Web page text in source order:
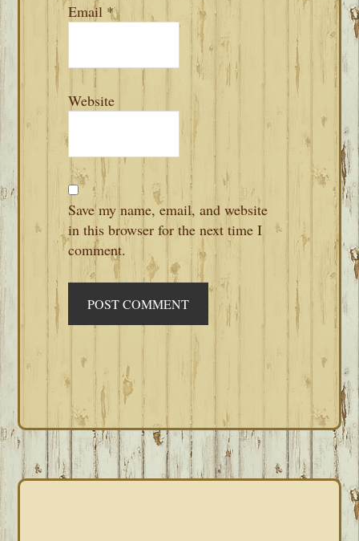
Email *
Website
Save my name, email, and website
in this browser for the next time I
comment.